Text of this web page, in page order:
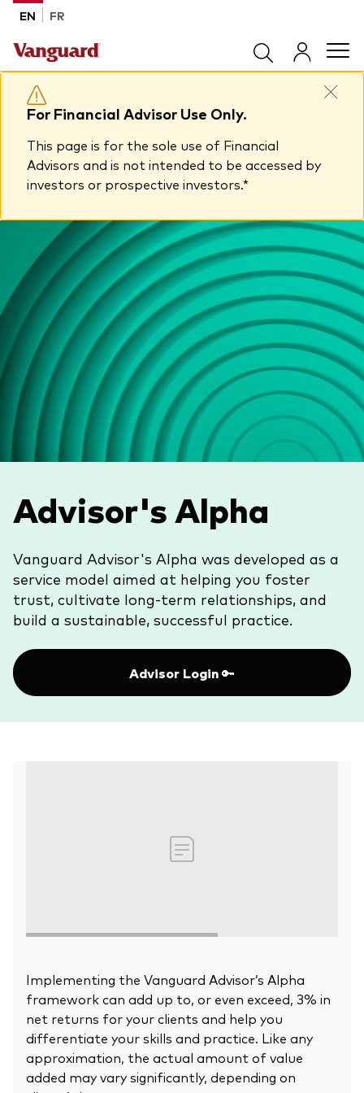
Skip to main content
EN FR
Products
Back to main menu
All products
ETFs
Mutual funds
Model Portfolios
Product list by asset class
Equity
Fixed income
Product list by management style
Active
Passive
Built for investors
Dividend Investing
Index ETFs
Model Portfolios
How to buy
Tools & Resources
Advisor support centre
Advisor resources
Client relationships
Model portfolios
Portfolio analytics
Fund compare tool
Fixed income support centre
Insights
Back to main menu
Insights
View all insights
Latest updates
Vanguard Economic and Market
Outlook for 2026
About Vanguard
Back to main menu
Vanguard Canada
About us
Vanguard in the news
How to buy
For Financial Advisor Use Only.
This page is for the sole use of Financial
Advisors and is not intended to be accessed by
investors or prospective investors.*
Advisor's Alpha
Vanguard Advisor's Alpha was developed as a
service model aimed at helping you foster
trust, cultivate long-term relationships, and
build a sustainable, successful practice. ​
Advisor Login 🔑
Implementing the Vanguard Advisor’s Alpha
framework can add up to, or even exceed, 3% in
net returns for your clients and help you
differentiate your skills and practice. Like any
approximation, the actual amount of value
added may vary significantly, depending on